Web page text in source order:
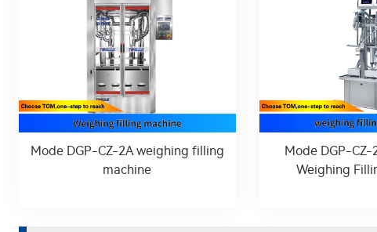
Mode DGP-CZ-2A weighing filling
machine
Mode DGP-CZ-
Weighing